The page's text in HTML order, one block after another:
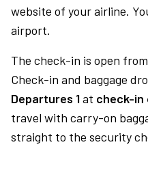
website of your airline.
airport.
The check-in is open from
Check-in and baggage
Departures 1at check-in
travel with carry-on
straight to the security